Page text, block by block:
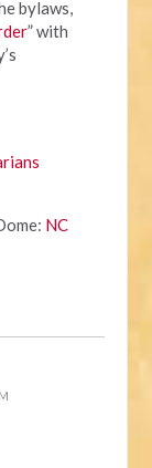
bylaws,
” with
NC